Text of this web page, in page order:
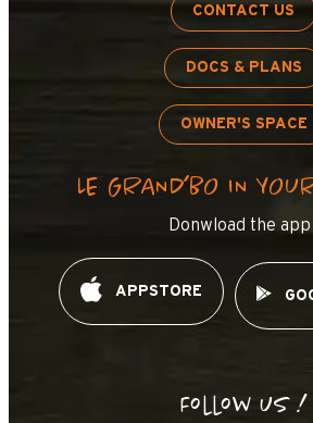
CONTACT US
DOCS & PLANS
OWNER'S SPACE
LE GRAND’BO IN
Donwload the app
APPSTORE
Follow us !